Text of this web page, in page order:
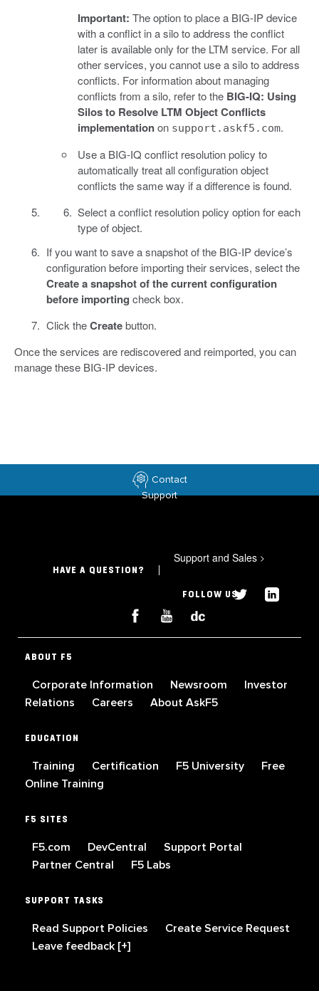
Important: The option to place a BIG-IP device
with a conflict in a silo to address the conflict
later is available only for the LTM service. For all
other services, you cannot use a silo to address
conflicts. For information about managing
conflicts from a silo, refer to the BIG-IQ: Using
Silos to Resolve LTM Object Conflicts
implementationon support.askf5.com.
Use a BIG-IQ conflict resolution policy to
automatically treat all configuration object
conflicts the same way if a difference is found.
Select a conflict resolution policy option for each
type of object.
If you want to save a snapshot of the BIG-IP device’s
configuration before importing their services, select the
Create a snapshot of the current configuration
before importing check box.
Click theCreatebutton.
Once the services are rediscovered and reimported, you can
manage these BIG-IP devices.
Contact
Support
HAVE A QUESTION?
Support and Sales >
FOLLOW US
ABOUT F5
Corporate Information Newsroom
Investor
Relations
Careers About AskF5
EDUCATION
Training Certification F5 University
Free
Online Training
F5 SITES
F5.com DevCentral
Support Portal
Partner Central
F5 Labs
SUPPORT TASKS
Read Support Policies
Create Service Request
Leave feedback [+]